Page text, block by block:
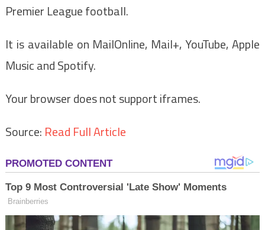
Premier League football.
It is available on MailOnline, Mail+, YouTube, Apple
Music and Spotify.
Your browser does not support iframes.
Source: Read Full Article